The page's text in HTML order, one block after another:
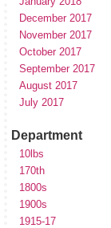
December 2017
November 2017
October 2017
September 2017
August 2017
July 2017
Department
10lbs
170th
1800s
1900s
1915-17